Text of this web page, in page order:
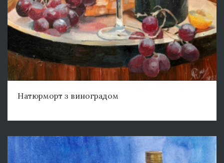
Натюрморт з виноградом